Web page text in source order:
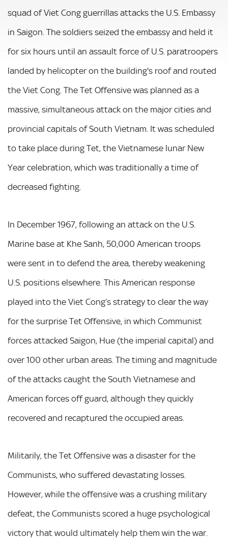
squad of Viet Cong guerrillas attacks the U.S. Embassy
in Saigon. The soldiers seized the embassy and held it
for six hours until an assault force of U.S. paratroopers
landed by helicopter on the building's roof and routed
the Viet Cong. The Tet Offensive was planned as a
massive, simultaneous attack on the major cities and
provincial capitals of South Vietnam. It was scheduled
to take place during Tet, the Vietnamese lunar New
Year celebration, which was traditionally a time of
decreased fighting.
In December 1967, following an attack on the U.S.
Marine base at Khe Sanh, 50,000 American troops
were sent in to defend the area, thereby weakening
U.S. positions elsewhere. This American response
played into the Viet Cong’s strategy to clear the way
for the surprise Tet Offensive, in which Communist
forces attacked Saigon, Hue (the imperial capital) and
over 100 other urban areas. The timing and magnitude
of the attacks caught the South Vietnamese and
American forces off guard, although they quickly
recovered and recaptured the occupied areas.
Militarily, the Tet Offensive was a disaster for the
Communists, who suffered devastating losses.
However, while the offensive was a crushing military
defeat, the Communists scored a huge psychological
victory that would ultimately help them win the war.